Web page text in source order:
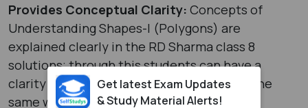
Provides Conceptual Clarity: Concepts of
Understanding Shapes-I (Polygons) are
explained clearly in the RD Sharma class 8
solutions; through this students can have a
clarity about the concepts and can apply the
same while attempting questions.
Get latest Exam Updates
& Study Material Alerts!